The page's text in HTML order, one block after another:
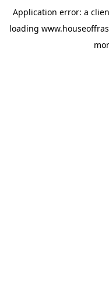
Application error: a
loading